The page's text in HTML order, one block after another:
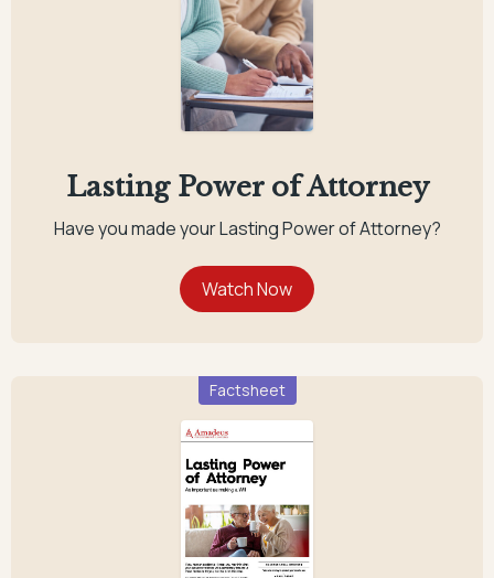
Lasting Power of Attorney
Have you made your Lasting Power of Attorney?
Factsheet